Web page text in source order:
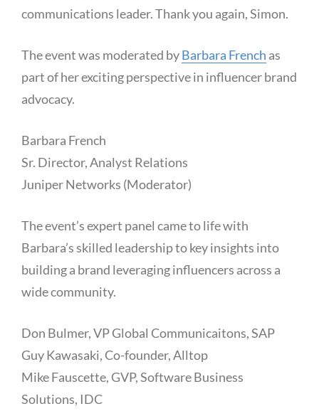
communications leader. Thank you again, Simon.
The event was moderated byBarbara French as
part of her exciting perspective in influencer brand
advocacy.
Barbara French
Sr. Director, Analyst Relations
Juniper Networks (Moderator)
The event’s expert panel came to life with
Barbara’s skilled leadership to key insights into
building a brand leveraging influencers across a
wide community.
Don Bulmer, VP Global Communicaitons, SAP
Guy Kawasaki, Co-founder, Alltop
Mike Fauscette, GVP, Software Business
Solutions, IDC